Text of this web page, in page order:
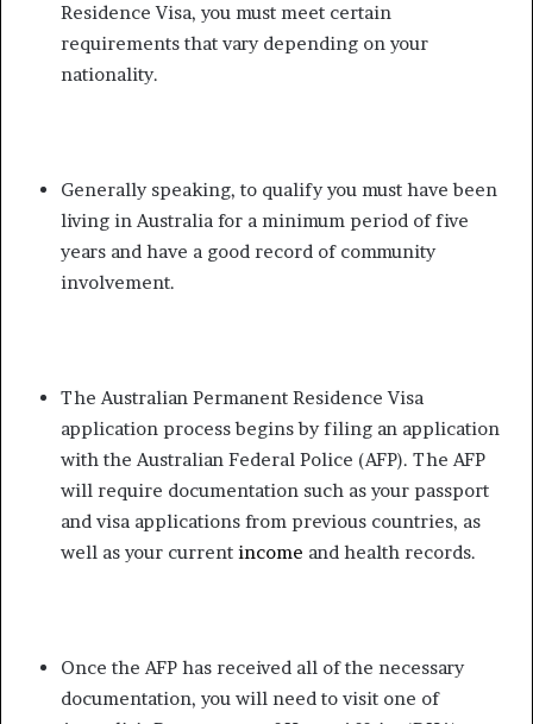
Residence Visa, you must meet certain
requirements that vary depending on your
nationality.
Generally speaking, to qualify you must have been
living in Australia for a minimum period of five
years and have a good record of community
involvement.
The Australian Permanent Residence Visa
application process begins by filing an application
with the Australian Federal Police (AFP). The AFP
will require documentation such as your passport
and visa applications from previous countries, as
well as your current income and health records.
Once the AFP has received all of the necessary
documentation, you will need to visit one of